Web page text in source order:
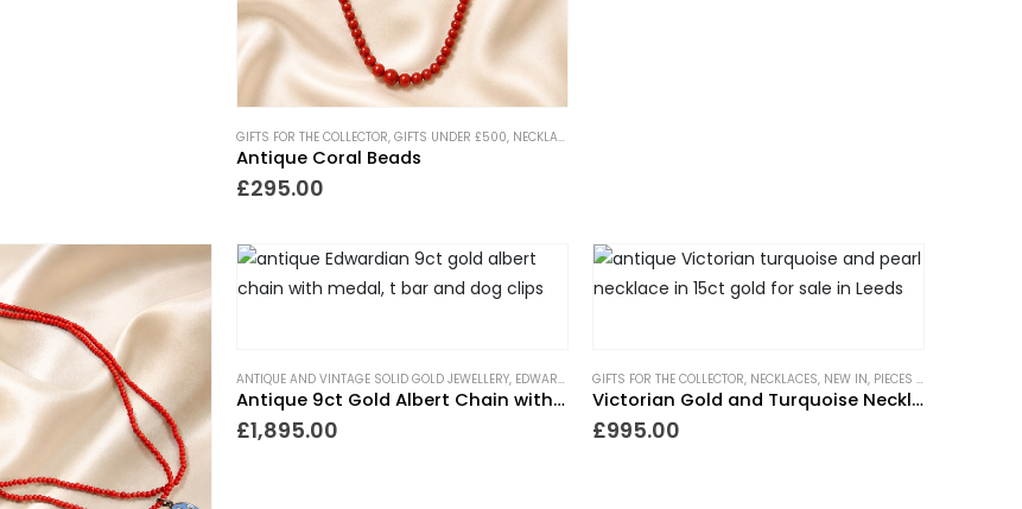
GIFTS FOR THE COLLECTOR, GIFTS UNDER £500, NECKLACES
Antique Coral Beads
£295.00
ANTIQUE AND VINTAGE SOLID GOLD JEWELLERY, EDWARDIAN JEWELLERY ,GIFTS FOR THE COLLECTOR,GIFTS TO WEAR EVERYDAY
Antique 9ct Gold Albert Chain with Medal
£1,895.00
GIFTS FOR THE COLLECTOR, NECKLACES, NEW IN, PIECES WITH A PAST
Victorian Gold and Turquoise Necklace
£995.00